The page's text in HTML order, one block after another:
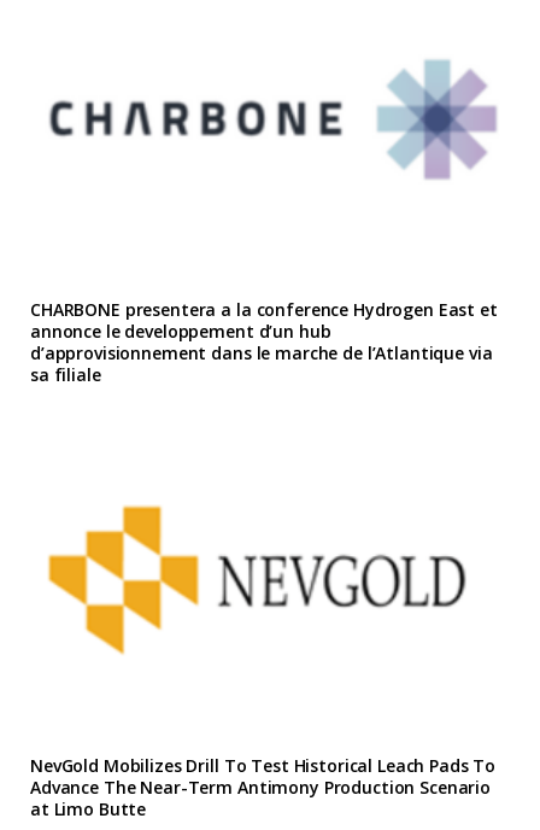
CHARBONE presentera a la conference Hydrogen East et
annonce le developpement d’un hub
d’approvisionnement dans le marche de l’Atlantique via
sa filiale
NevGold Mobilizes Drill To Test Historical Leach Pads To
Advance The Near-Term Antimony Production Scenario
at Limo Butte